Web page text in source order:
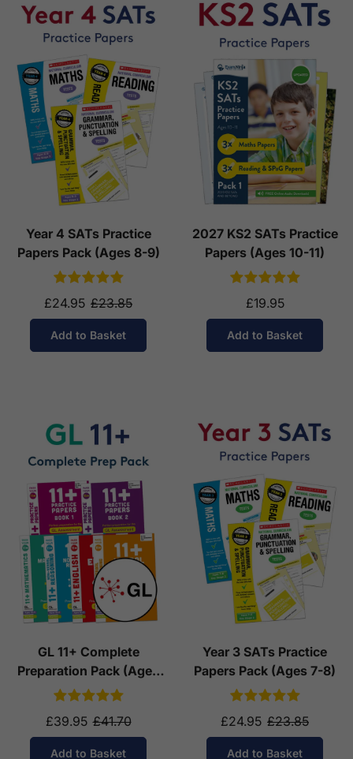
Year 4 SATs Practice
Papers Pack (Ages 8-9)
£24.95 £23.85
Add to Basket
2027 KS2 SATs Practice
Papers (Ages 10-11)
£19.95
Add to Basket
GL 11+ Complete
Preparation Pack (Ages
10-11)
£39.95 £41.70
Add to Basket
Year 3 SATs Practice
Papers Pack (Ages 7-8)
£24.95 £23.85
Add to Basket